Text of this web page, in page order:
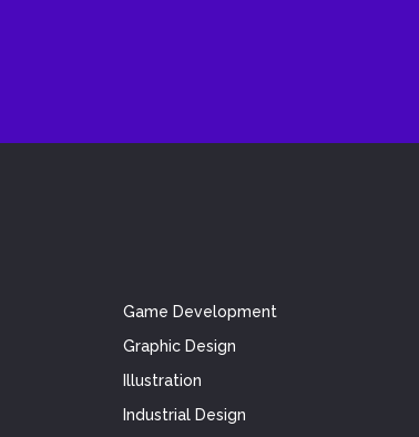
Game Development
Graphic Design
Illustration
Industrial Design